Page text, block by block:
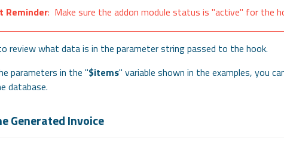
Reminder: Make sure the addon module status is "active" for the
review what data is in the parameter string passed to the hook.
parameters in the "$items" variable shown in the examples, you
database.
Generated Invoice